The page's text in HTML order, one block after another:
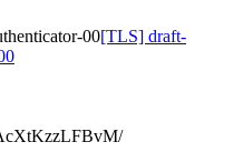
00[TLS] draft-